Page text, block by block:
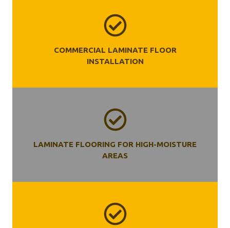
COMMERCIAL LAMINATE FLOOR
INSTALLATION
LAMINATE FLOORING FOR HIGH-MOISTURE
AREAS